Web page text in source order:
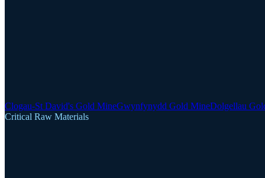
Clogau-St David's Gold MineGwynfynydd Gold MineDolgellau
Critical Raw Materials